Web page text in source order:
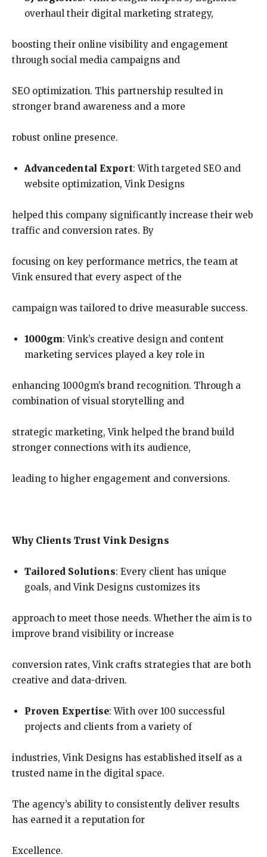
overhaul their digital marketing strategy,
boosting their online visibility and engagement
through social media campaigns and
SEO optimization. This partnership resulted in
stronger brand awareness and a more
robust online presence.
Advancedental Export: With targeted SEO and
website optimization, Vink Designs
helped this company significantly increase their web
traffic and conversion rates. By
focusing on key performance metrics, the team at
Vink ensured that every aspect of the
campaign was tailored to drive measurable success.
1000gm: Vink’s creative design and content
marketing services played a key role in
enhancing 1000gm’s brand recognition. Through a
combination of visual storytelling and
strategic marketing, Vink helped the brand build
stronger connections with its audience,
leading to higher engagement and conversions.
Why Clients Trust Vink Designs
Tailored Solutions: Every client has unique
goals, and Vink Designs customizes its
approach to meet those needs. Whether the aim is to
improve brand visibility or increase
conversion rates, Vink crafts strategies that are both
creative and data-driven.
Proven Expertise: With over 100 successful
projects and clients from a variety of
industries, Vink Designs has established itself as a
trusted name in the digital space.
The agency’s ability to consistently deliver results
has earned it a reputation for
Excellence.